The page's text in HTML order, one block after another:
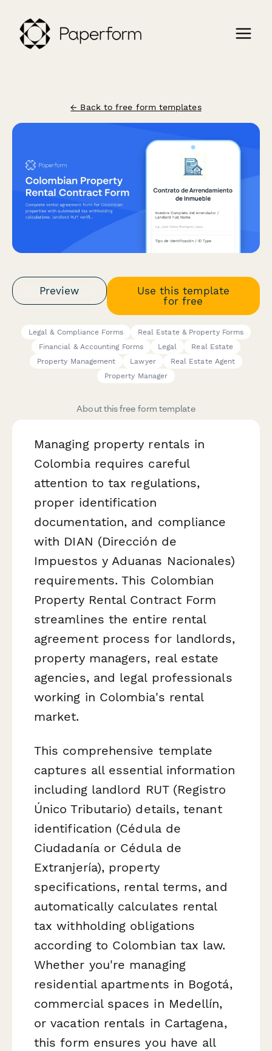
← Back to free form templates
Preview
Use this template
for free
Legal & Compliance Forms
Real Estate & Property Forms
Financial & Accounting Forms
Legal
Real Estate
Property Management
Lawyer
Real Estate Agent
Property Manager
About this free form template
Managing property rentals in
Colombia requires careful
attention to tax regulations,
proper identification
documentation, and compliance
with DIAN (Dirección de
Impuestos y Aduanas Nacionales)
requirements. This Colombian
Property Rental Contract Form
streamlines the entire rental
agreement process for landlords,
property managers, real estate
agencies, and legal professionals
working in Colombia's rental
market.
This comprehensive template
captures all essential information
including landlord RUT (Registro
Único Tributario) details, tenant
identification (Cédula de
Ciudadanía or Cédula de
Extranjería), property
specifications, rental terms, and
automatically calculates rental
tax withholding obligations
according to Colombian tax law.
Whether you're managing
residential apartments in Bogotá,
commercial spaces in Medellín,
or vacation rentals in Cartagena,
this form ensures you have all